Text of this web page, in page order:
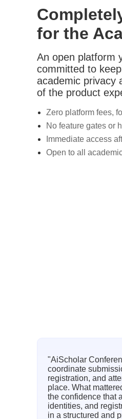
for the
An open platform
committed to
academic privacy
of the product
Zero platform fees,
No feature gates or
Immediate access
Open to all
"AiScholar
coordinate
registration, and
place. What
the confidence that
identities, and
in a structured and